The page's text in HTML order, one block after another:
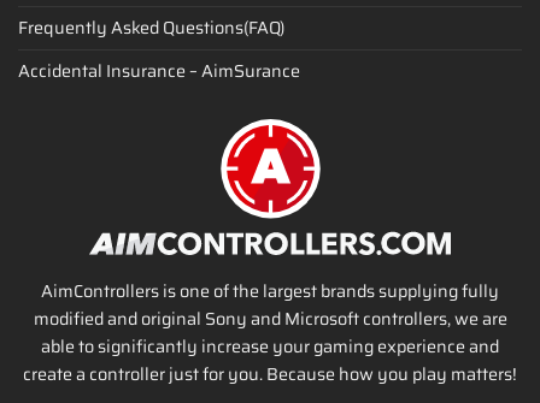
Frequently Asked Questions(FAQ)
Accidental Insurance – AimSurance
AimControllers is one of the largest brands supplying fully
modified and original Sony and Microsoft controllers, we are
able to significantly increase your gaming experience and
create a controller just for you. Because how you play matters!